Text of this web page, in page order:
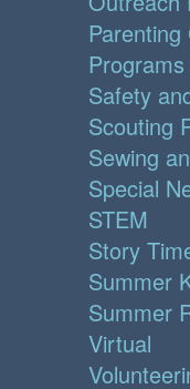
Parenting
Safety
Scouting
Sewing
Special
STEM
Story
Summer
Summer
Virtual